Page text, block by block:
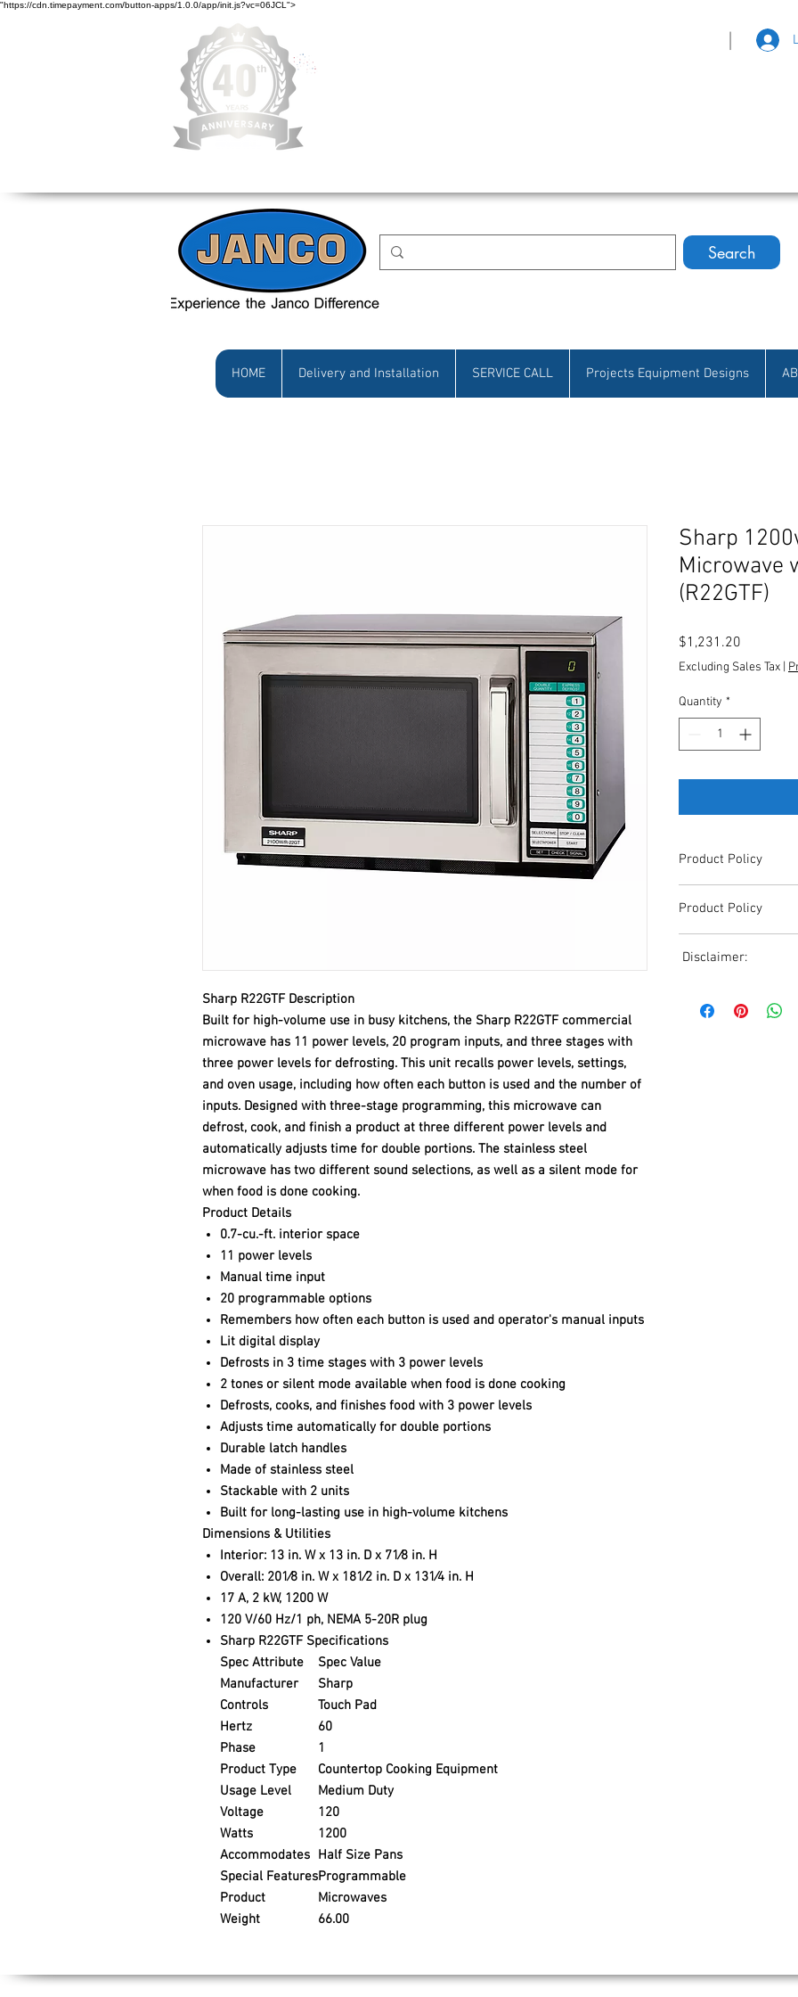
"https://cdn.timepayment.com/button-apps/1.0.0/app/init.js?vc=06JCL">
|
Search
HOME Delivery and Installation SERVICE CALL Projects Equipment Designs
Sharp R22GTF Description
Built for high-volume use in busy kitchens, the Sharp R22GTF commercial
microwave has 11 power levels, 20 program inputs, and three stages with
three power levels for defrosting. This unit recalls power levels, settings,
and oven usage, including how often each button is used and the number of
inputs. Designed with three-stage programming, this microwave can
defrost, cook, and finish a product at three different power levels and
automatically adjusts time for double portions. The stainless steel
microwave has two different sound selections, as well as a silent mode for
when food is done cooking.
Product Details
0.7-cu.-ft. interior space
11 power levels
Manual time input
20 programmable options
Remembers how often each button is used and operator's manual inputs
Lit digital display
Defrosts in 3 time stages with 3 power levels
2 tones or silent mode available when food is done cooking
Defrosts, cooks, and finishes food with 3 power levels
Adjusts time automatically for double portions
Durable latch handles
Made of stainless steel
Stackable with 2 units
Built for long-lasting use in high-volume kitchens
Dimensions & Utilities
Interior: 13 in. W x 13 in. D x 71⁄8 in. H
Overall: 201⁄8 in. W x 181⁄2 in. D x 131⁄4 in. H
17 A, 2 kW, 1200 W
120 V/60 Hz/1 ph, NEMA 5-20R plug
Sharp R22GTF Specifications
Spec Attribute
Spec Value
Manufacturer
Sharp
Controls
Touch Pad
Hertz
60
Phase
1
Product Type
Countertop Cooking Equipment
Usage Level
Medium Duty
Voltage
120
Watts
1200
Accommodates Half Size Pans
Special FeaturesProgrammable
Product
Microwaves
Weight
66.00
Sharp
Microwave
(R22GTF)
$1,231.20
Excluding Sales Tax
Quantity *
Product Policy
Shipping, All Pricing
Reference,
Accurate pricing must
Product Policy
Shipping, All Pricing
508-230-2443
Disclaimer:
shipping, all pricing